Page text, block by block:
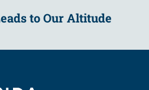
to Our Altitude